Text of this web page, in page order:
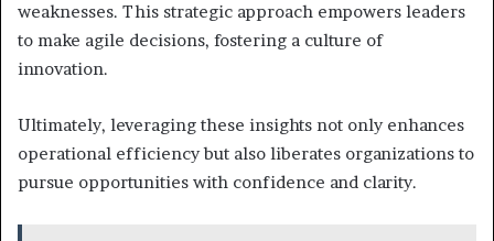
weaknesses. This strategic approach empowers leaders
to make agile decisions, fostering a culture of
innovation.
Ultimately, leveraging these insights not only enhances
operational efficiency but also liberates organizations to
pursue opportunities with confidence and clarity.